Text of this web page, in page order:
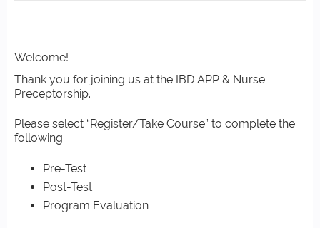
Welcome!
Thank you for joining us at the IBD APP & Nurse
Preceptorship.
Please select “Register/Take Course” to complete the
following:
Pre-Test
Post-Test
Program Evaluation